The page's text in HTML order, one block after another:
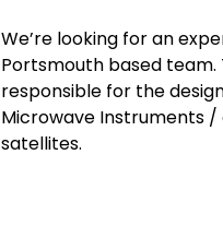
We’re looking for an
Portsmouth based
responsible for the
Microwave Instruments
satellites.